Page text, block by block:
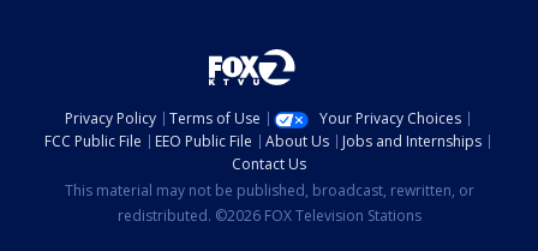
Privacy Policy Terms of Use
Your Privacy Choices
FCC Public File
EEO Public File About Us
Jobs and Internships
Contact Us
This material may not be published, broadcast, rewritten, or
redistributed. ©2026 FOX Television Stations